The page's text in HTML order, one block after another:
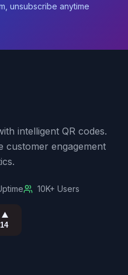
unsubscribe anytime
intelligent QR codes.
customer engagement
10K+ Users